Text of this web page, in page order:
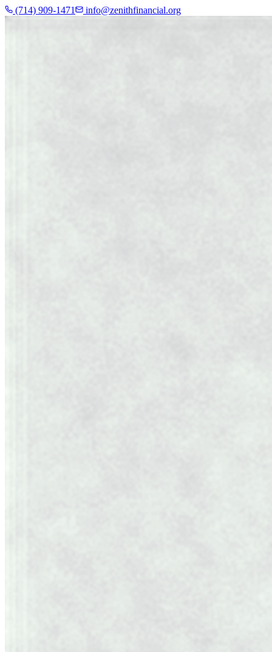
(714) 909-1471 info@zenithfinancial.org